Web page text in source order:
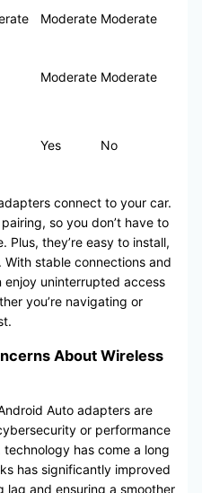
Moderate Moderate
Moderate Moderate
Yes No
connect to your car.
so you don’t have to
they’re easy to install,
stable connections and
enjoy uninterrupted access
you’re navigating or
About Wireless
Auto adapters are
or performance
technology has come a long
has significantly improved
and ensuring a smoother